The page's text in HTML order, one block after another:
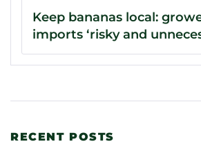
Keep bananas local:
imports ‘risky and
RECENT POSTS